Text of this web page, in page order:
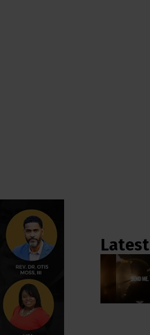
Latest